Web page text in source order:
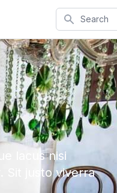
Search
lacus nisi
Sit justo viverra